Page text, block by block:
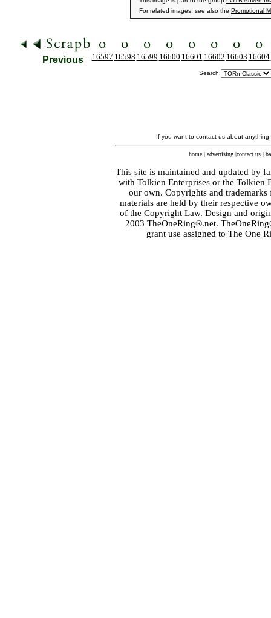
For related images, see also the Promotional
Previous 16597 16598 16599 16600 16601 16602 16603 16604
Search:
If you want to contact us about
home | advertising |contact us |
This site is maintained and updated by
with Tolkien Enterprisesor the Tolkien
our own. Copyrights and
materials are held by their respective
of the Copyright Law. Design and
2003 TheOneRing®.net.
grant use assigned to The One